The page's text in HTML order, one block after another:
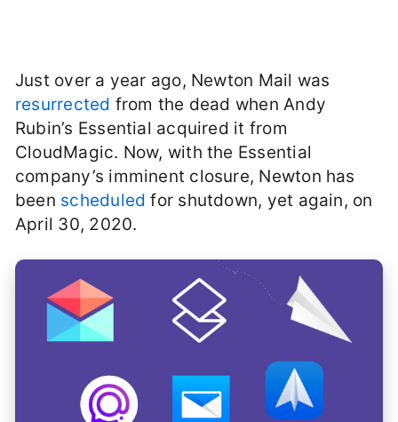
Just over a year ago, Newton Mail was
resurrected from the dead when Andy
Rubin’s Essential acquired it from
CloudMagic. Now, with the Essential
company’s imminent closure, Newton has
been scheduled for shutdown, yet again, on
April 30, 2020.